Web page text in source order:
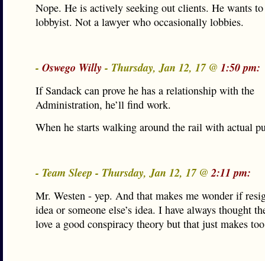
Nope. He is actively seeking out clients. He wants to
lobbyist. Not a lawyer who occasionally lobbies.
- Oswego Willy- Thursday, Jan 12, 17 @ 1:50 pm:
If Sandack can prove he has a relationship with the
Administration, he’ll find work.
When he starts walking around the rail with actual
- Team Sleep - Thursday, Jan 12, 17 @2:11 pm:
Mr. Westen - yep. And that makes me wonder if
idea or someone else’s idea. I have always thought
love a good conspiracy theory but that just makes